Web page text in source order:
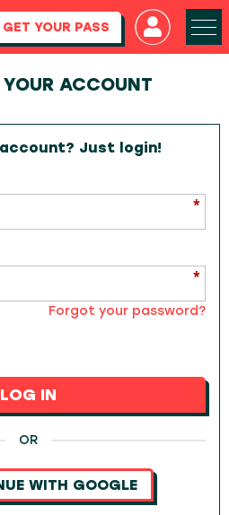
GET YOUR PASS
ACCOUNT
Just login!
Forgot your password?
LOG IN
OR
WITH GOOGLE